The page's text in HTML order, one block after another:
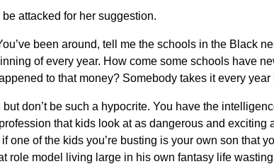
attacked for her suggestion.
been around, tell me the schools in the Black
of every year. How come some schools have
to that money? Somebody takes it every year
but don’t be such a hypocrite. You have the
that kids look at as dangerous and
one of the kids you’re busting is your own son that
role model living large in his own fantasy life